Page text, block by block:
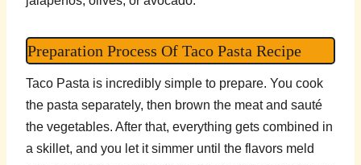
Preparation Process Of Taco Pasta Recipe
Taco Pasta is incredibly simple to prepare. You cook
the pasta separately, then brown the meat and sauté
the vegetables. After that, everything gets combined in
a skillet, and you let it simmer until the flavors meld